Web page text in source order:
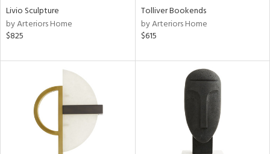
Livio Sculpture
by Arteriors Home
$825
Tolliver Bookends
by Arteriors Home
$615